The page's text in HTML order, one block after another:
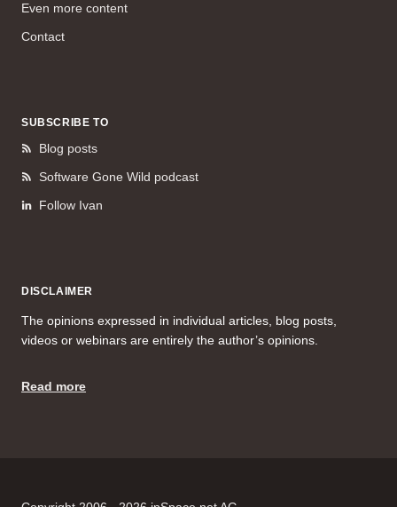
Even more content
Contact
SUBSCRIBE TO
Blog posts
Software Gone Wild podcast
Follow Ivan
DISCLAIMER
The opinions expressed in individual articles, blog posts,
videos or webinars are entirely the author’s opinions.
Read more